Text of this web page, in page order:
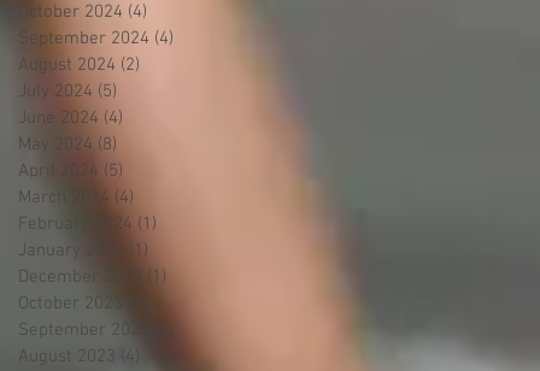
October 2024 (4)
September 2024 (4)
August 2024 (2)
July 2024 (5)
June 2024 (4)
May 2024 (8)
April 2024 (5)
March 2024 (4)
February 2024 (1)
January 2024 (1)
December 2023 (1)
October 2023
September 2023
(4)
August 2023 (4)